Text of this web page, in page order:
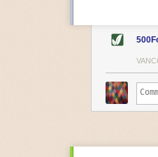
companies
costs and
Automated
measures.